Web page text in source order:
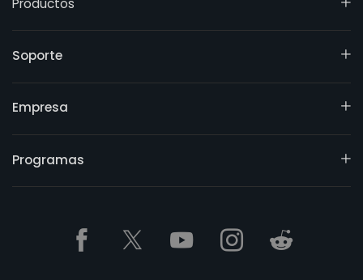
Productos
Soporte
Empresa
Programas